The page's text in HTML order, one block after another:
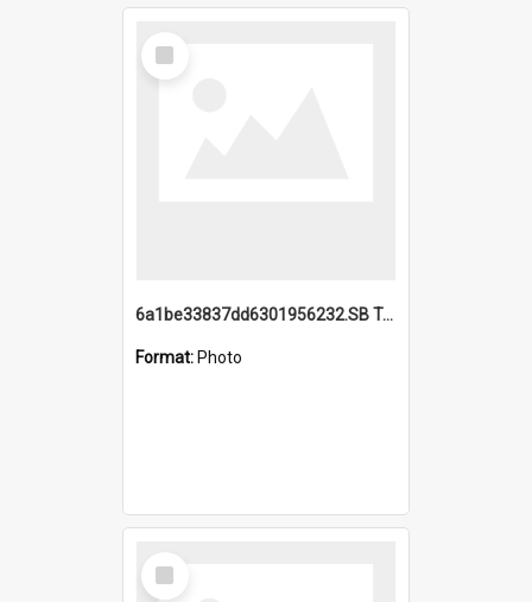
Select
Item
6a1be33837dd6301956232.SB TAE Restored from Helo.jpg
Format: Photo
Select
Item